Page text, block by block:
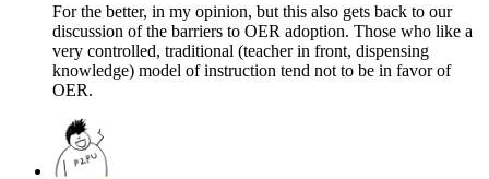
For the better, in my opinion, but this also gets back to our
discussion of the barriers to OER adoption. Those who like a
very controlled, traditional (teacher in front, dispensing
knowledge) model of instruction tend not to be in favor of
OER.